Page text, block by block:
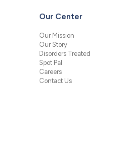
Our Center
Our Mission
Our Story
Disorders Treated
Spot Pal
Careers
Contact Us